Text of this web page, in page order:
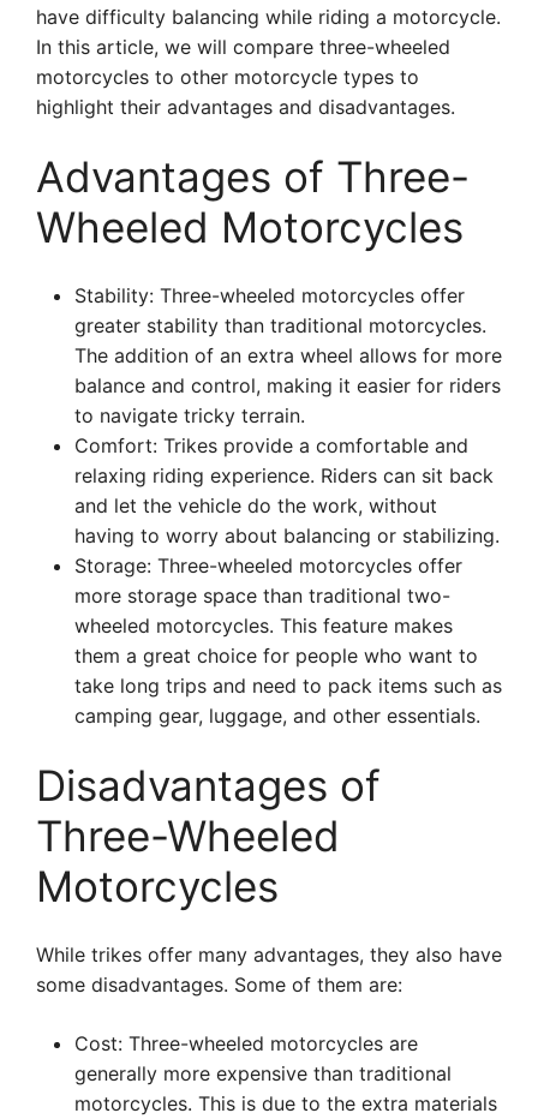
have difficulty balancing while riding a motorcycle.
In this article, we will compare three-wheeled
motorcycles to other motorcycle types to
highlight their advantages and disadvantages.
Advantages of Three-
Wheeled Motorcycles
Stability: Three-wheeled motorcycles offer
greater stability than traditional motorcycles.
The addition of an extra wheel allows for more
balance and control, making it easier for riders
to navigate tricky terrain.
Comfort: Trikes provide a comfortable and
relaxing riding experience. Riders can sit back
and let the vehicle do the work, without
having to worry about balancing or stabilizing.
Storage: Three-wheeled motorcycles offer
more storage space than traditional two-
wheeled motorcycles. This feature makes
them a great choice for people who want to
take long trips and need to pack items such as
camping gear, luggage, and other essentials.
Disadvantages of
Three-Wheeled
Motorcycles
While trikes offer many advantages, they also have
some disadvantages. Some of them are:
Cost: Three-wheeled motorcycles are
generally more expensive than traditional
motorcycles. This is due to the extra materials